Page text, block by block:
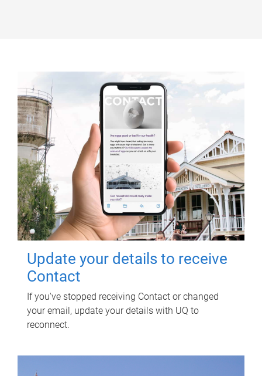
Update your details to receive
Contact
If you've stopped receiving Contact or changed
your email, update your details with UQ to
reconnect.